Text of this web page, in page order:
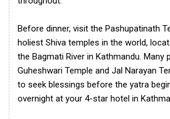
Before dinner, visit the Pashupatinath
holiest Shiva temples in the world,
the Bagmati River in Kathmandu. Many
Guheshwari Temple and Jal Narayan
to seek blessings before the yatra
overnight at your 4-star hotel in